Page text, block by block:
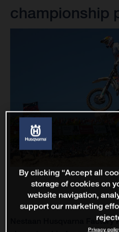
championship
Nestaan Husqvarna Factory
By clicking “Accept all
storage of cookies on
website navigation,
support our marketing
Privacy